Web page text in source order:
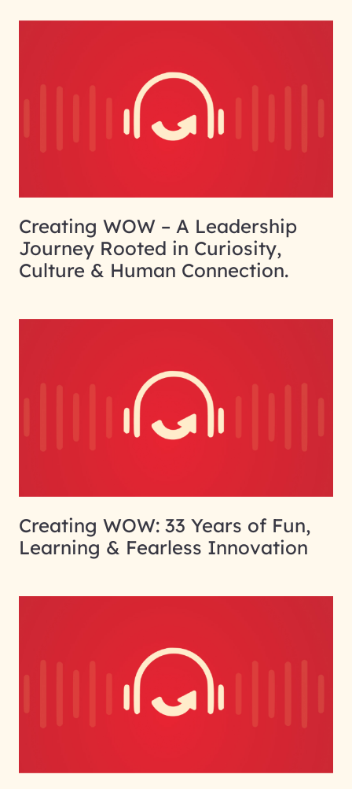
Creating WOW – A Leadership
Journey Rooted in Curiosity,
Culture & Human Connection.
Creating WOW: 33 Years of Fun,
Learning & Fearless Innovation